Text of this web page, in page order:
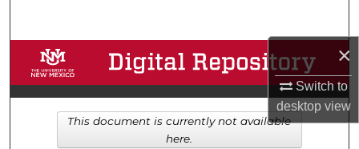
×
Switch to
desktopview
Browse Collections
My Account
About
This document is currently not available
here.